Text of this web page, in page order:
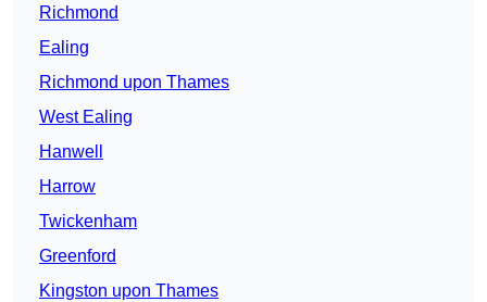
Richmond
Ealing
Richmond upon Thames
West Ealing
Hanwell
Harrow
Twickenham
Greenford
Kingston upon Thames